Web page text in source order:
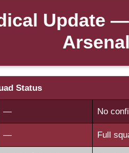
Update
Arsenal
Status
— No
— Full